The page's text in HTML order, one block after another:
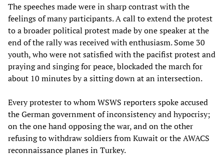
The speeches made were in sharp contrast with the
feelings of many participants. A call to extend the protest
to a broader political protest made by one speaker at the
end of the rally was received with enthusiasm. Some 30
youth, who were not satisfied with the pacifist protest and
praying and singing for peace, blockaded the march for
about 10 minutes by a sitting down at an intersection.
Every protester to whom WSWS reporters spoke accused
the German government of inconsistency and hypocrisy;
on the one hand opposing the war, and on the other
refusing to withdraw soldiers from Kuwait or the AWACS
reconnaissance planes in Turkey.